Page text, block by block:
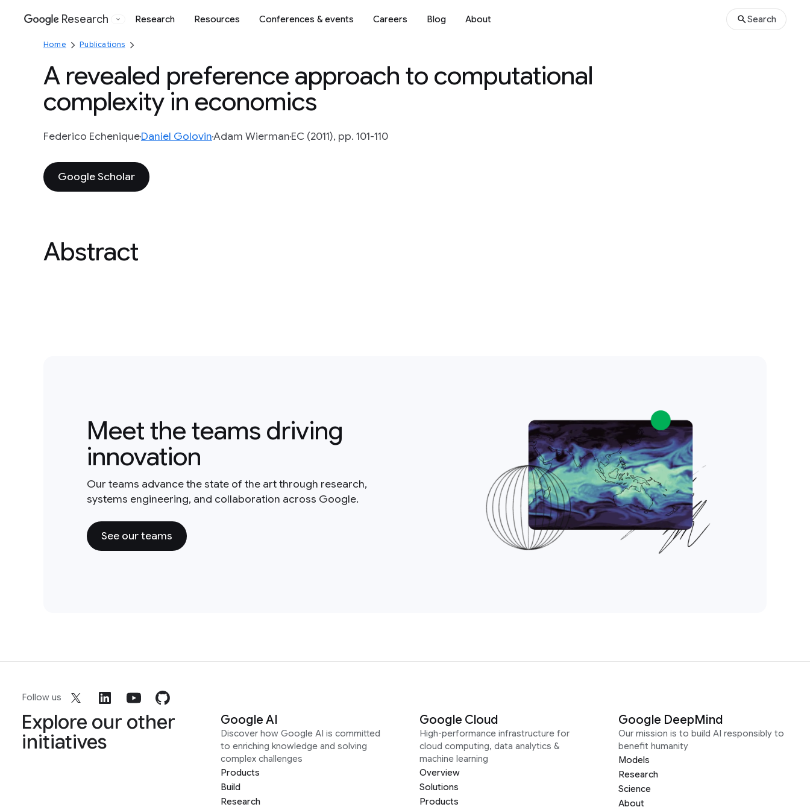
Google
Research Research Resources Conferences & events Careers Blog About Search
Home Publications
A revealed preference approach to computational
complexity in economics
Federico EcheniqueDaniel GolovinAdam WiermanEC (2011), pp. 101-110
Google Scholar
Abstract
Meet the teams driving
innovation
Our teams advance the state of the art through research,
systems engineering, and collaboration across Google.
See our teams
Follow us
Explore our other
initiatives
Google AI
Discover how Google AI is committed
to enriching knowledge and solving
complex challenges
Products
Build
Research
Google Cloud
High-performance infrastructure for
cloud computing, data analytics &
machine learning
Overview
Solutions
Products
Google DeepMind
Our mission is to build AI responsibly to
benefit humanity
Models
Research
Science
About